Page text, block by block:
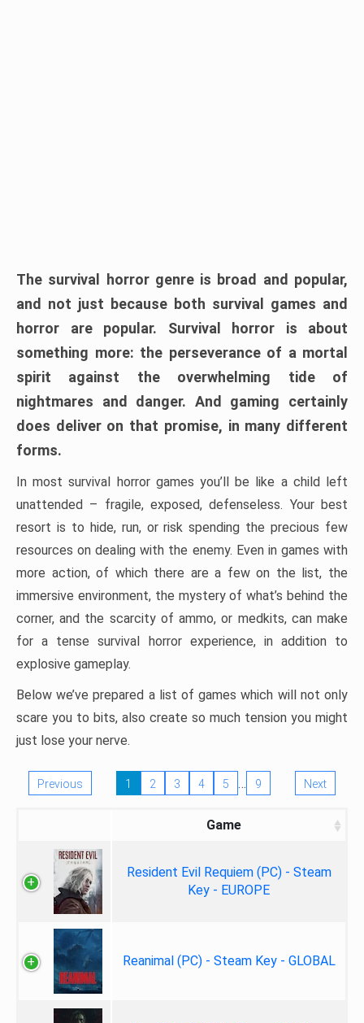
The survival horror genre is broad and popular,
and not just because both survival games and
horror are popular. Survival horror is about
something more: the perseverance of a mortal
spirit against the overwhelming tide of
nightmares and danger. And gaming certainly
does deliver on that promise, in many different
forms.
In most survival horror games you’ll be like a child left
unattended – fragile, exposed, defenseless. Your best
resort is to hide, run, or risk spending the precious few
resources on dealing with the enemy. Even in games with
more action, of which there are a few on the list, the
immersive environment, the mystery of what’s behind the
corner, and the scarcity of ammo, or medkits, can make
for a tense survival horror experience, in addition to
explosive gameplay.
Below we’ve prepared a list of games which will not only
scare you to bits, also create so much tension you might
just lose your nerve.
Previous 1 2 3 4 5 … 9 Next
Game
Resident Evil Requiem (PC) - Steam
Key - EUROPE
Reanimal (PC) - Steam Key - GLOBAL